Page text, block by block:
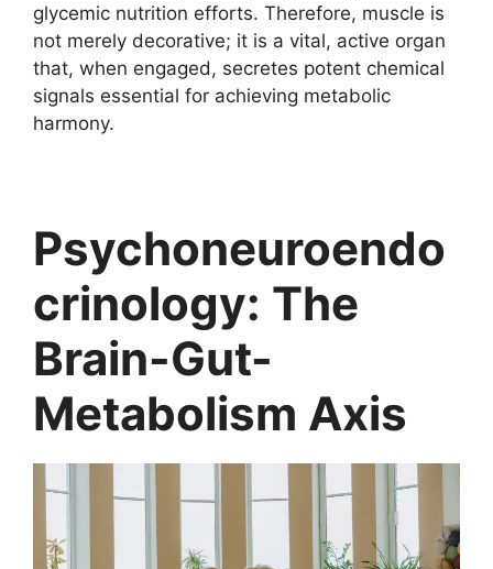
glycemic nutrition efforts. Therefore, muscle is
not merely decorative; it is a vital, active organ
that, when engaged, secretes potent chemical
signals essential for achieving metabolic
harmony.
Psychoneuroendo
crinology: The
Brain-Gut-
Metabolism Axis